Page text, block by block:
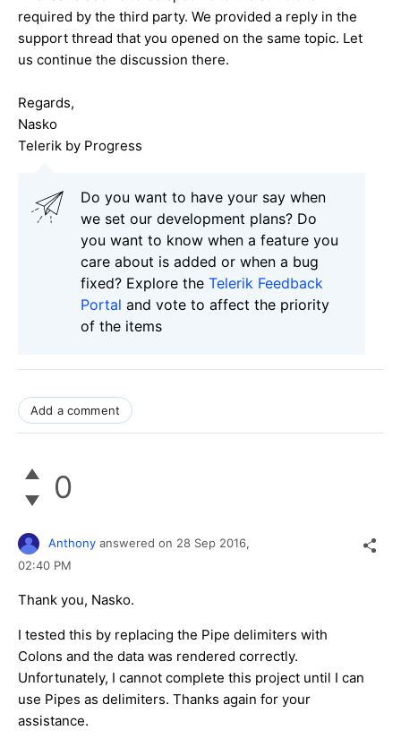
required by the third party. We provided a reply in the
support thread that you opened on the same topic. Let
us continue the discussion there.
Regards,
Nasko
Telerik by Progress
Do you want to have your say when
we set our development plans? Do
you want to know when a feature you
care about is added or when a bug
fixed? Explore the Telerik Feedback
Portal and vote to affect the priority
of the items
Add a comment
0
Anthony answered on 28 Sep 2016,
02:40 PM
Thank you, Nasko.
I tested this by replacing the Pipe delimiters with
Colons and the data was rendered correctly.
Unfortunately, I cannot complete this project until I can
use Pipes as delimiters. Thanks again for your
assistance.